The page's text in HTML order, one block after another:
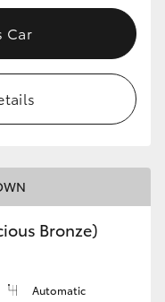
Car
Bronze)
Automatic